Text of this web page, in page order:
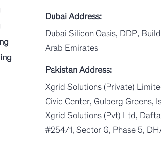
Dubai Address:
Dubai Silicon Oasis, DDP,
Arab Emirates
Pakistan Address:
Xgrid Solutions (Private)
Civic Center, Gulberg Greens,
Xgrid Solutions (Pvt) Ltd,
#254/1, Sector G, Phase 5,